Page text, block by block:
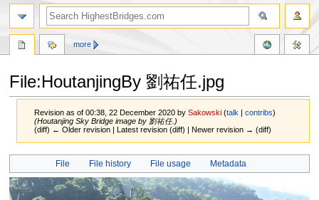
File:HoutanjingBy 劉祐任.jpg
Revision as of 00:38, 22 December 2020 bySakowski (talk |contribs)
(Houtanjing Sky Bridge image by 劉祐任.)
(diff) ← Older revision | Latest revision (diff) | Newer revision → (diff)
Jump
navigation
Jump
search
File File history File usage Metadata
more